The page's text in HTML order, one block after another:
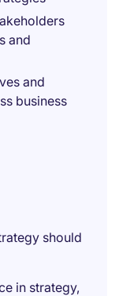
and
and
business
should
in strategy,